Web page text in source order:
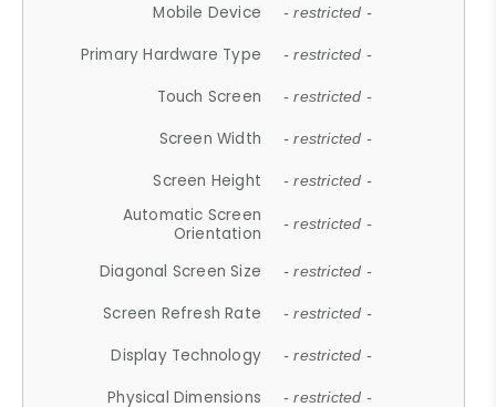
Mobile Device - restricted -
Primary Hardware Type - restricted -
Touch Screen - restricted -
Screen Width - restricted -
Screen Height - restricted -
Automatic Screen
Orientation
- restricted -
Diagonal Screen Size - restricted -
Screen Refresh Rate - restricted -
Display Technology - restricted -
Physical Dimensions - restricted -